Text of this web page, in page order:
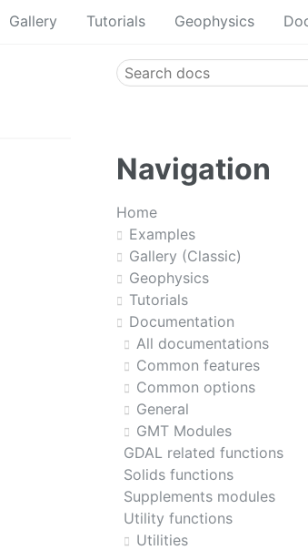
Gallery Tutorials Geophysics
Navigation
Home
Examples
Gallery (Classic)
Geophysics
Tutorials
Documentation
All documentations
Common features
Common options
General
GMT Modules
GDAL related functions
Solids functions
Supplements modules
Utility functions
Utilities